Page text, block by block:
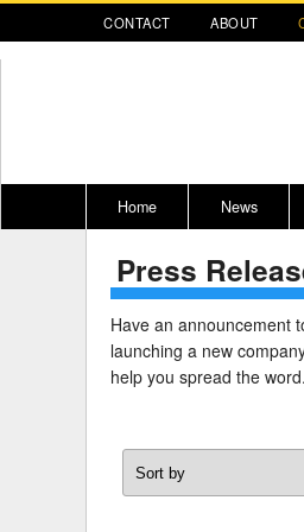
CONTACT ABOUT
Home News
Press
Have an announcement
launching a new
help you spread the word.